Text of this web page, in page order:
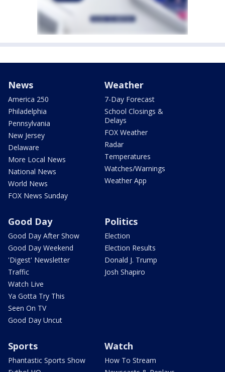
News
America 250
Philadelphia
Pennsylvania
New Jersey
Delaware
More Local News
National News
World News
FOX News Sunday
Weather
7-Day Forecast
School Closings &
Delays
FOX Weather
Radar
Temperatures
Watches/Warnings
Weather App
Good Day
Good Day After Show
Good Day Weekend
'Digest' Newsletter
Traffic
Watch Live
Ya Gotta Try This
Seen On TV
Good Day Uncut
Politics
Election
Election Results
Donald J. Trump
Josh Shapiro
Sports
Phantastic Sports Show
Watch
How To Stream